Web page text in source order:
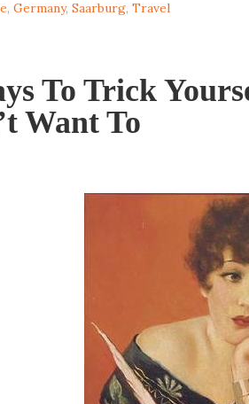
, Germany, Saarburg, Travel
To Trick
Want To